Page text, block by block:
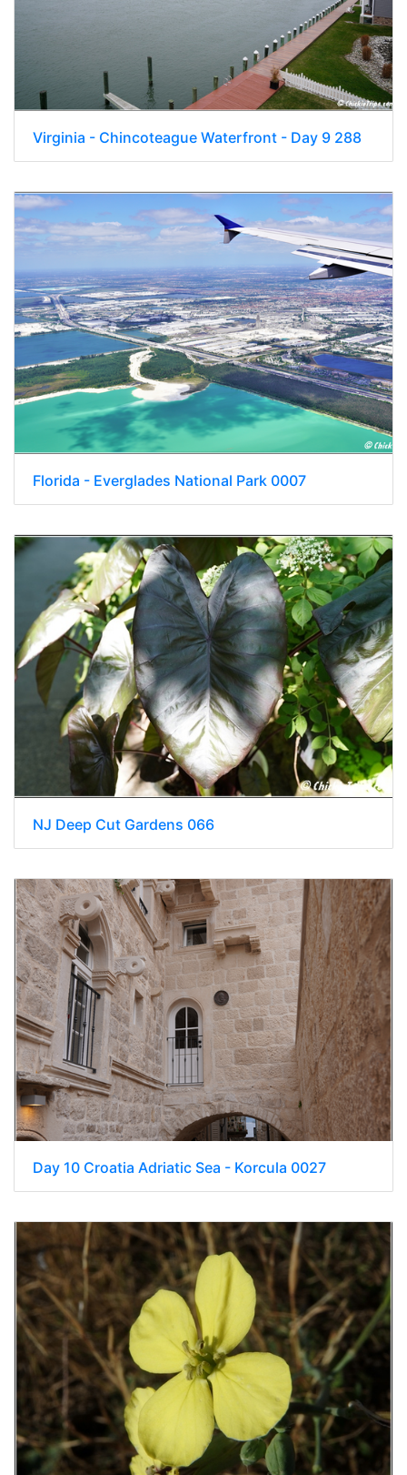
Virginia - Chincoteague Waterfront - Day 9 288
Florida - Everglades National Park 0007
NJ Deep Cut Gardens 066
Day 10 Croatia Adriatic Sea - Korcula 0027